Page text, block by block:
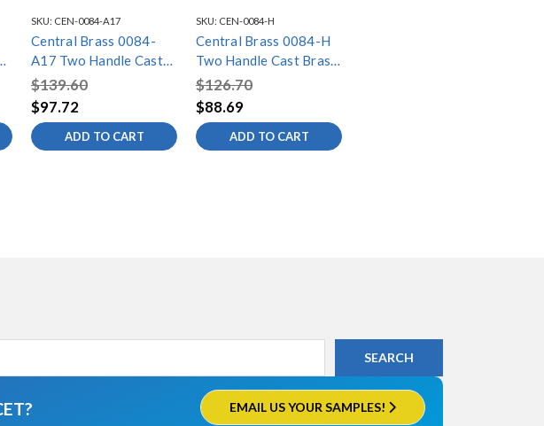
SKU: CEN-0084-A17
Central Brass 0084-
A17 Two Handle Cast
Brass Bar/Laundry
Faucet, Chrome
$139.60
$97.72
ADD TO CART
SKU: CEN-0084-H
Central Brass 0084-H
Two Handle Cast Brass
Bar/Laundry Faucet,
Chrome
$126.70
$88.69
ADD TO CART
EMAIL US YOUR SAMPLES!